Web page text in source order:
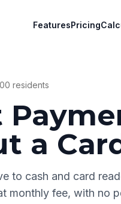
FeaturesPricing
residents
a
to cash and card
monthly fee, with no